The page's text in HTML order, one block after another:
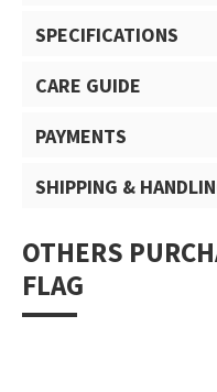
SPECIFICATIONS
CARE GUIDE
PAYMENTS
SHIPPING &
OTHERS
FLAG